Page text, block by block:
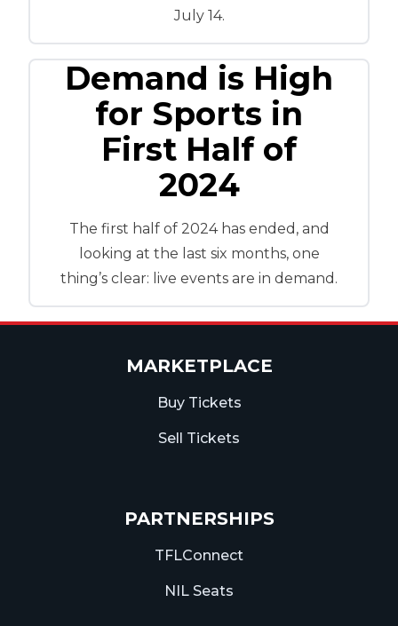
July 14.
Demand is High
for Sports in
First Half of
2024
The first half of 2024 has ended, and
looking at the last six months, one
thing’s clear: live events are in demand.
MARKETPLACE
Buy Tickets
Sell Tickets
PARTNERSHIPS
TFLConnect
NIL Seats